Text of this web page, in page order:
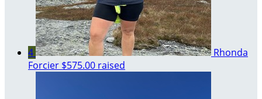
4
Rhonda
Forcier $575.00 raised